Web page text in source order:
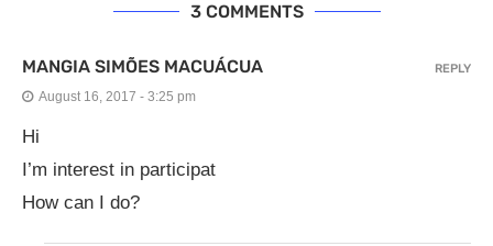
3 COMMENTS
MANGIA SIMÕES MACUÁCUA
August 16, 2017 - 3:25 pm
Hi
I’m interest in participat
How can I do?
REPLY